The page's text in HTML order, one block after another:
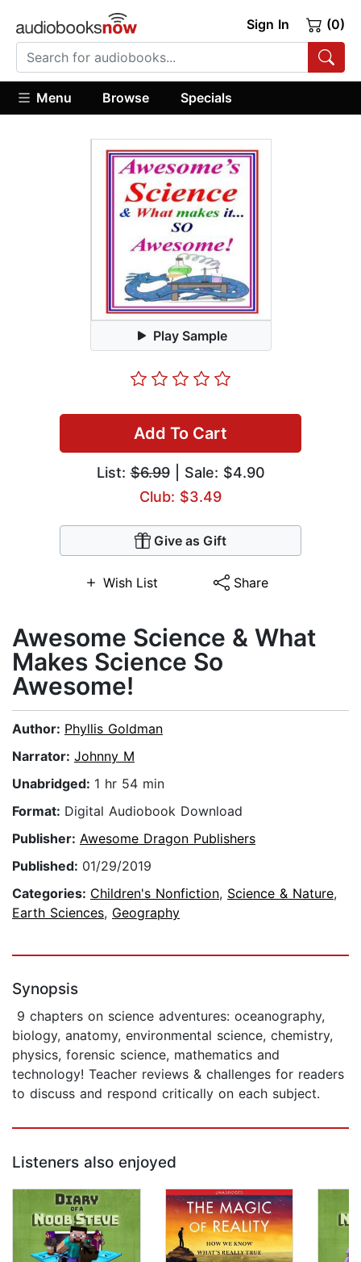
Sign In (0)
Menu Browse Specials
Play Sample
Add To Cart
List:$6.99| Sale: $4.90
Club: $3.49
Give as Gift
Wish List Share
Awesome Science & What
Makes Science So
Awesome!
Author: Phyllis Goldman
Narrator: Johnny M
Unabridged: 1 hr 54 min
Format: Digital Audiobook Download
Publisher: Awesome Dragon Publishers
Published: 01/29/2019
Categories: Children's Nonfiction, Science & Nature,
Earth Sciences, Geography
Synopsis
9 chapters on science adventures: oceanography,
biology, anatomy, environmental science, chemistry,
physics, forensic science, mathematics and
technology! Teacher reviews & challenges for readers
to discuss and respond critically on each subject.
Listeners also enjoyed